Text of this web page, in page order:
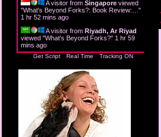
A visitor from Singapore viewed
"What's Beyond Forks?: Book Review:… "
1 hr 52 mins ago
A visitor from Riyadh, Ar Riyad
viewed "What's Beyond Forks?" 1 hr 59
mins ago
Get Script Real Time Tracking ON